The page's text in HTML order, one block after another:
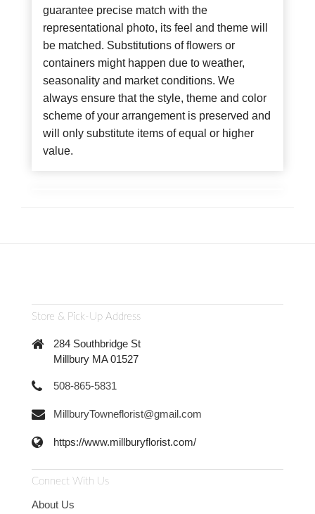
guarantee precise match with the
representational photo, its feel and theme will
be matched. Substitutions of flowers or
containers might happen due to weather,
seasonality and market conditions. We
always ensure that the style, theme and color
scheme of your arrangement is preserved and
will only substitute items of equal or higher
value.
Store & Pick-Up Address
284 Southbridge St
Millbury MA 01527
508-865-5831
MillburyTowneflorist@gmail.com
https://www.millburyflorist.com/
Connect With Us
About Us